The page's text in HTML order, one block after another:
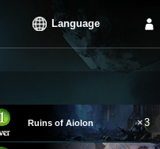
Language
Ruins of Aiolon ×3